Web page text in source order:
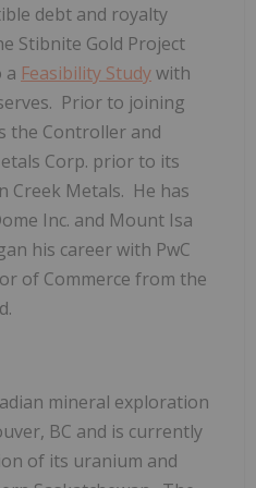
debt and royalty
Stibnite Gold Project
a Feasibility Studywith
Prior to joining
the Controller and
Corp. prior to its
Creek Metals. He has
Inc. and Mount Isa
his career with PwC
of Commerce from the
mineral exploration
BC and is currently
of its uranium and